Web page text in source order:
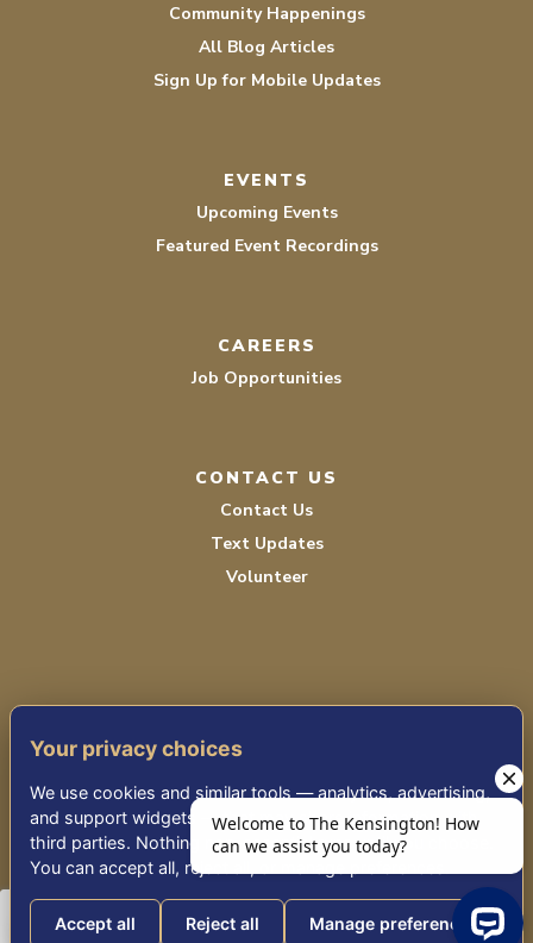
Community Happenings
All Blog Articles
Sign Up for Mobile Updates
EVENTS
Upcoming Events
Featured Event Recordings
CAREERS
Job Opportunities
CONTACT US
Contact Us
Text Updates
Volunteer
PRIVACY POLICY
ACCESSIBILITY
© 2026 KENSINGTON PLACE REDWOOD CITY
Your privacy choices
We use cookies and similar tools — analytics, advertising,
and support widgets — that may share information with
third parties. Nothing non-essential runs until you choose.
You can accept all, reject all, or manage preferences.
Accept all Reject all Manage preferences